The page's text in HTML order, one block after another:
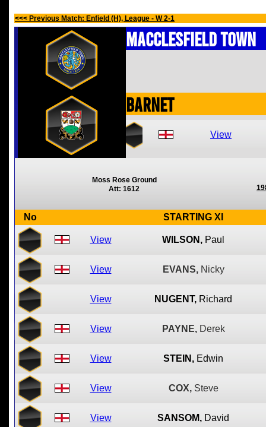
<<< Previous Match: Enfield (H), League - W 2-1
Macclesfield Town
Barnet
View
Moss Rose Ground
Att: 1612
No STARTING XI
View WILSON, Paul
View EVANS, Nicky
View NUGENT, Richard
View PAYNE, Derek
View STEIN, Edwin
View COX, Steve
View SANSOM, David